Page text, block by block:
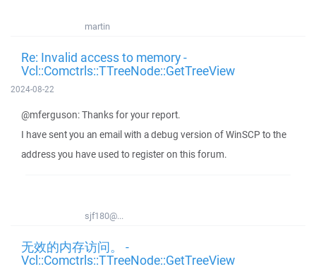
martin
Re: Invalid access to memory -
Vcl::Comctrls::TTreeNode::GetTreeView
2024-08-22
@mferguson: Thanks for your report.
I have sent you an email with a debug version of WinSCP to the
address you have used to register on this forum.
sjf180@...
无效的内存访问。 -
Vcl::Comctrls::TTreeNode::GetTreeView